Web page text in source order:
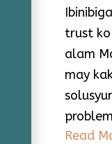
trust ko
alam
may
Read